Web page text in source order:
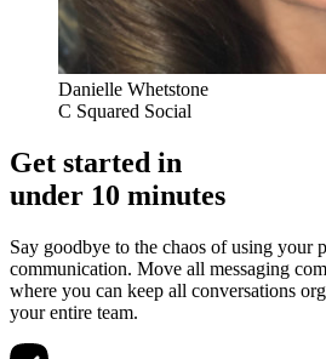
Danielle Whetstone
C Squared Social
Get started in
under 10 minutes
Say goodbye to the chaos of using your
communication. Move all messaging
where you can keep all conversations
your entire team.